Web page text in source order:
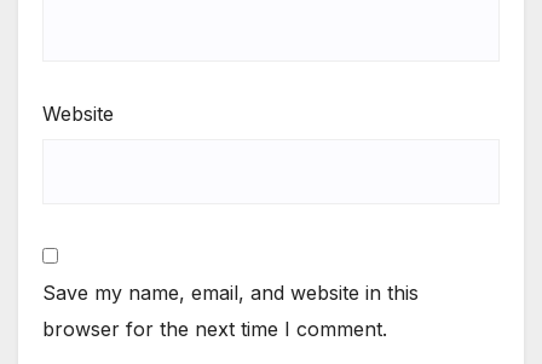
Website
Save my name, email, and website in this
browser for the next time I comment.